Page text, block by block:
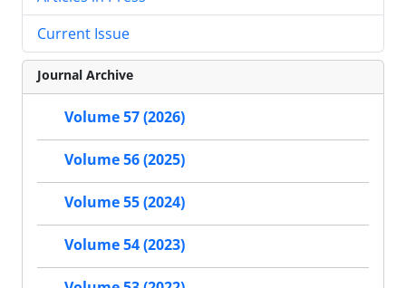
Current Issue
Journal Archive
Volume 57 (2026)
Volume 56 (2025)
Volume 55 (2024)
Volume 54 (2023)